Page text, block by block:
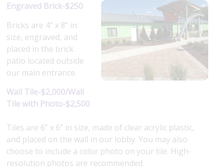
Engraved Brick-$250
Bricks are 4” x 8” in
size, engraved, and
placed in the brick
patio located outside
our main entrance.
Wall Tile-$2,000/Wall
Tile with Photo-$2,500
Tiles are 6” x 6” in size, made of clear acrylic plastic,
and placed on the wall in our lobby. You may also
choose to include a color photo on your tile. High-
resolution photos are recommended.